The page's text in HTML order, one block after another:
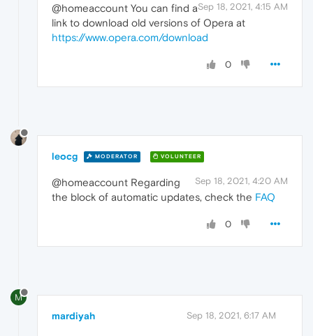
Sep 18, 2021, 4:15 AM
@homeaccount You can find a
link to download old versions of Opera at
https://www.opera.com/download
0
leocg MODERATOR VOLUNTEER
Sep 18, 2021, 4:20 AM
@homeaccount Regarding
the block of automatic updates, check the FAQ
0
M
mardiyah Sep 18, 2021, 6:17 AM